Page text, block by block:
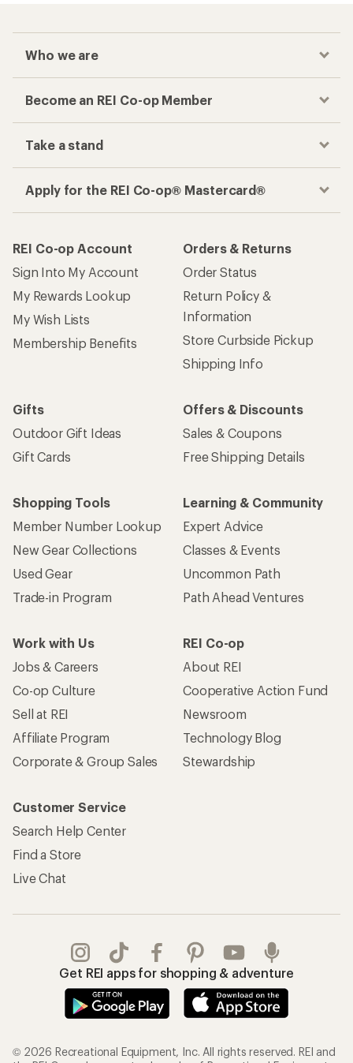
Who we are
Become an REI Co-op Member
Take a stand
Apply for the REI Co-op® Mastercard®
REI Co-op Account
Sign Into My Account
My Rewards Lookup
My Wish Lists
Membership Benefits
Orders & Returns
Order Status
Return Policy &
Information
Store Curbside Pickup
Shipping Info
Gifts
Outdoor Gift Ideas
Gift Cards
Offers & Discounts
Sales & Coupons
Free Shipping Details
Shopping Tools
Member Number Lookup
New Gear Collections
Used Gear
Trade-in Program
Learning & Community
Expert Advice
Classes & Events
Uncommon Path
Path Ahead Ventures
Work with Us
Jobs & Careers
Co-op Culture
Sell at REI
Affiliate Program
Corporate & Group Sales
REI Co-op
About REI
Cooperative Action Fund
Newsroom
Technology Blog
Stewardship
Customer Service
Search Help Center
Find a Store
Live Chat
Get REI apps for shopping & adventure
© 2026 Recreational Equipment, Inc. All rights reserved. REI and